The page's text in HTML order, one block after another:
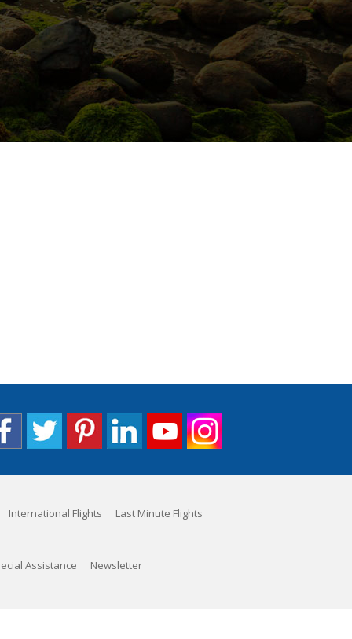
International Flights Last Minute Flights
Assistance Newsletter